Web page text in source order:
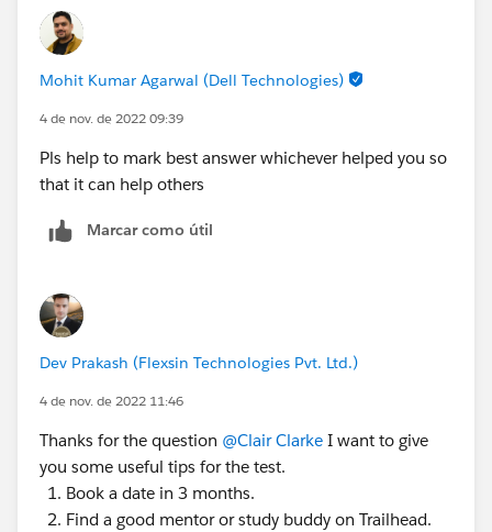
https://trailhead.salesforce.com/trailblazer-
community/feed/0D54S00000FUZI4
Mohit Kumar Agarwal (Dell Technologies)
4 de nov. de 2022 09:39
Pls help to mark best answer whichever helped you so
that it can help others
Marcar como útil
Dev Prakash (Flexsin Technologies Pvt. Ltd.)
4 de nov. de 2022 11:46
Thanks for the question @Clair Clarke I want to give
you some useful tips for the test.
Book a date in 3 months.
Find a good mentor or study buddy on Trailhead.